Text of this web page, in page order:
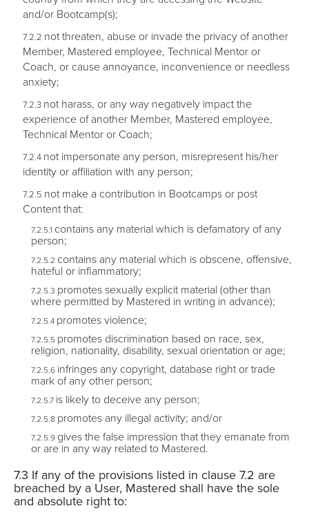
and/or Bootcamp(s);
not threaten, abuse or invade the privacy of another
Member, Mastered employee, Technical Mentor or
Coach, or cause annoyance, inconvenience or needless
anxiety;
not harass, or any way negatively impact the
experience of another Member, Mastered employee,
Technical Mentor or Coach;
not impersonate any person, misrepresent his/her
identity or affiliation with any person;
not make a contribution in Bootcamps or post
Content that:
contains any material which is defamatory of any
person;
contains any material which is obscene, offensive,
hateful or inflammatory;
promotes sexually explicit material (other than
where permitted by Mastered in writing in advance);
promotes violence;
promotes discrimination based on race, sex,
religion, nationality, disability, sexual orientation or age;
infringes any copyright, database right or trade
mark of any other person;
is likely to deceive any person;
promotes any illegal activity; and/or
gives the false impression that they emanate from
or are in any way related to Mastered.
If any of the provisions listed in clause 7.2 are
breached by a User, Mastered shall have the sole
and absolute right to: